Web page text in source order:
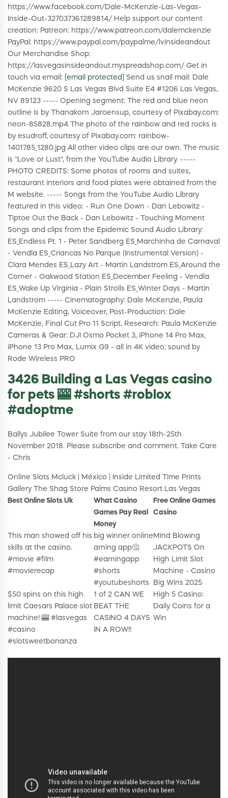
https://www.facebook.com/Dale-McKenzie-Las-Vegas-
Inside-Out-327037361289814/ Help support our content
creation: Patreon: https://www.patreon.com/dalemckenzie
PayPal: https://www.paypal.com/paypalme/lvinsideandout
Our Merchandise Shop:
https://lasvegasinsideandout.myspreadshop.com/ Get in
touch via email: [email protected]
Send us snail mail: Dale
McKenzie 9620 S Las Vegas Blvd Suite E4 #1206 Las Vegas,
NV 89123 ----- Opening segment: The red and blue neon
outline is by Thanakorn Jaroensup, courtesy of Pixabay.com:
neon-85828.mp4 The photo of the rainbow and red rocks is
by esudroff, courtesy of Pixabay.com: rainbow-
1401785_1280.jpg All other video clips are our own. The music
is "Love or Lust", from the YouTube Audio Library. -----
PHOTO CREDITS: Some photos of rooms and suites,
restaurant interiors and food plates were obtained from the
M website. ----- Songs from the YouTube Audio Library
featured in this video: - Run One Down - Dan Lebowitz -
Tiptoe Out the Back - Dan Lebowitz - Touching Moment
Songs and clips from the Epidemic Sound Audio Library:
ES_Endless Pt. 1 - Peter Sandberg ES_Marchinha de Carnaval
- Vendla ES_Criancas No Parque (Instrumental Version) -
Clara Mendes ES_Lazy Art - Martin Landstrom ES_Around the
Corner - Oakwood Station ES_December Feeling - Vendla
ES_Wake Up Virginia - Plain Strolls ES_Winter Days - Martin
Landstrom ----- Cinematography: Dale McKenzie, Paula
McKenzie Editing, Voiceover, Post-Production: Dale
McKenzie, Final Cut Pro 11 Script, Research: Paula McKenzie
Cameras & Gear: DJI Osmo Pocket 3, iPhone 14 Pro Max,
iPhone 13 Pro Max, Lumix G9 - all in 4K video; sound by
Rode Wireless PRO
3426 Building a Las Vegas casino
for pets 🎰 #shorts #roblox
#adoptme
Ballys Jubilee Tower Suite from our stay 18th-25th
November 2018. Please subscribe and comment. Take Care
- Chris
Online Slots Mcluck | México | Inside Limited Time Prints
Gallery The Shag Store Palms Casino Resort Las Vegas
Best Online Slots Uk
What Casino
Games Pay Real
Money
Free Online Games
Casino
This man showed off his
skills at the casino.
#movie #film
#movierecap
big winner online
arning app🤔
#earningapp
#shorts
#youtubeshorts
Mind Blowing
JACKPOTS On
High Limit Slot
Machine - Casino
Big Wins 2025
$50 spins on this high
limit Caesars Palace slot
machine! 🎰 #lasvegas
#casino
#slotsweetbonanza
1 of 2 CAN WE
BEAT THE
CASINO 4 DAYS
IN A ROW!!
High 5 Casino:
Daily Coins for a
Win